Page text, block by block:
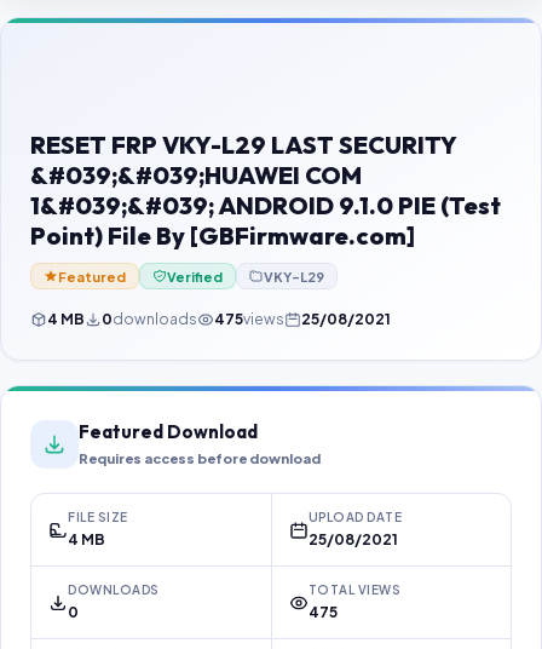
Contact Us
Password Finder
RESET FRP VKY-L29 LAST SECURITY
&#039;&#039;HUAWEI COM
1&#039;&#039; ANDROID 9.1.0 PIE (Test
Point) File By [GBFirmware.com]
Featured Verified VKY-L29
4 MB 0downloads 475views 25/08/2021
Featured Download
Requires access before download
FILE SIZE
4 MB
UPLOAD DATE
25/08/2021
DOWNLOADS
0
TOTAL VIEWS
475